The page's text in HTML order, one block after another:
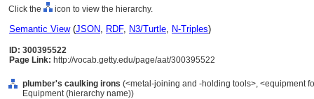
Click the icon to view the hierarchy.
Semantic View(JSON, RDF, N3/Turtle, N-Triples)
ID: 300395522
Page Link: http://vocab.getty.edu/page/aat/300395522
plumber's caulking irons (<metal-joining and -holding tools>, <equipment
Equipment (hierarchy name))